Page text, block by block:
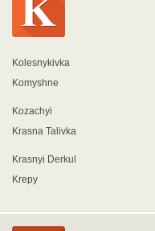
Kolesnykivka
Komyshne
Kozachyi
Krasna Talivka
Krasnyi Derkul
Krepy